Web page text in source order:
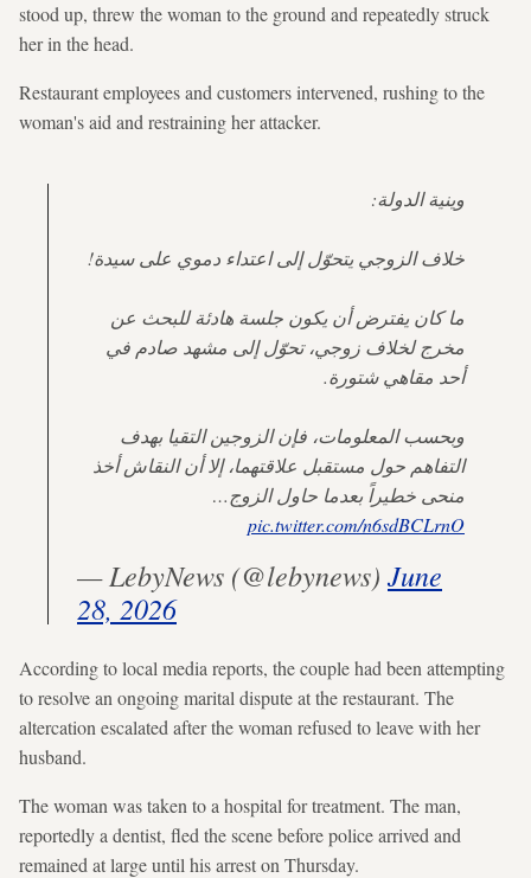
stood up, threw the woman to the ground and repeatedly struck
her in the head.
Restaurant employees and customers intervened, rushing to the
woman's aid and restraining her attacker.
وينية الدولة:
خلاف الزوجي يتحوّل إلى اعتداء دموي على سيدة!
ما كان يفترض أن يكون جلسة هادئة للبحث عن
مخرج لخلاف زوجي، تحوّل إلى مشهد صادم في
أحد مقاهي شتورة.
وبحسب المعلومات، فإن الزوجين التقيا بهدف
التفاهم حول مستقبل علاقتهما، إلا أن النقاش أخذ
منحى خطيراً بعدما حاول الزوج…
pic.twitter.com/n6sdBCLrnO
— LebyNews (@lebynews) June
28, 2026
According to local media reports, the couple had been attempting
to resolve an ongoing marital dispute at the restaurant. The
altercation escalated after the woman refused to leave with her
husband.
The woman was taken to a hospital for treatment. The man,
reportedly a dentist, fled the scene before police arrived and
remained at large until his arrest on Thursday.